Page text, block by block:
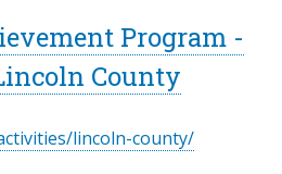
Program -
County
lincoln-county/